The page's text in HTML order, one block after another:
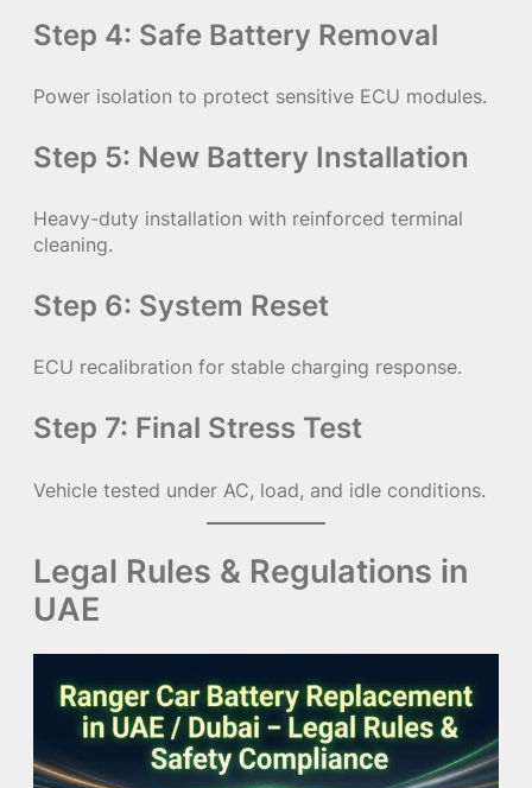
Step 4: Safe Battery Removal
Power isolation to protect sensitive ECU modules.
Step 5: New Battery Installation
Heavy-duty installation with reinforced terminal
cleaning.
Step 6: System Reset
ECU recalibration for stable charging response.
Step 7: Final Stress Test
Vehicle tested under AC, load, and idle conditions.
Legal Rules & Regulations in
UAE